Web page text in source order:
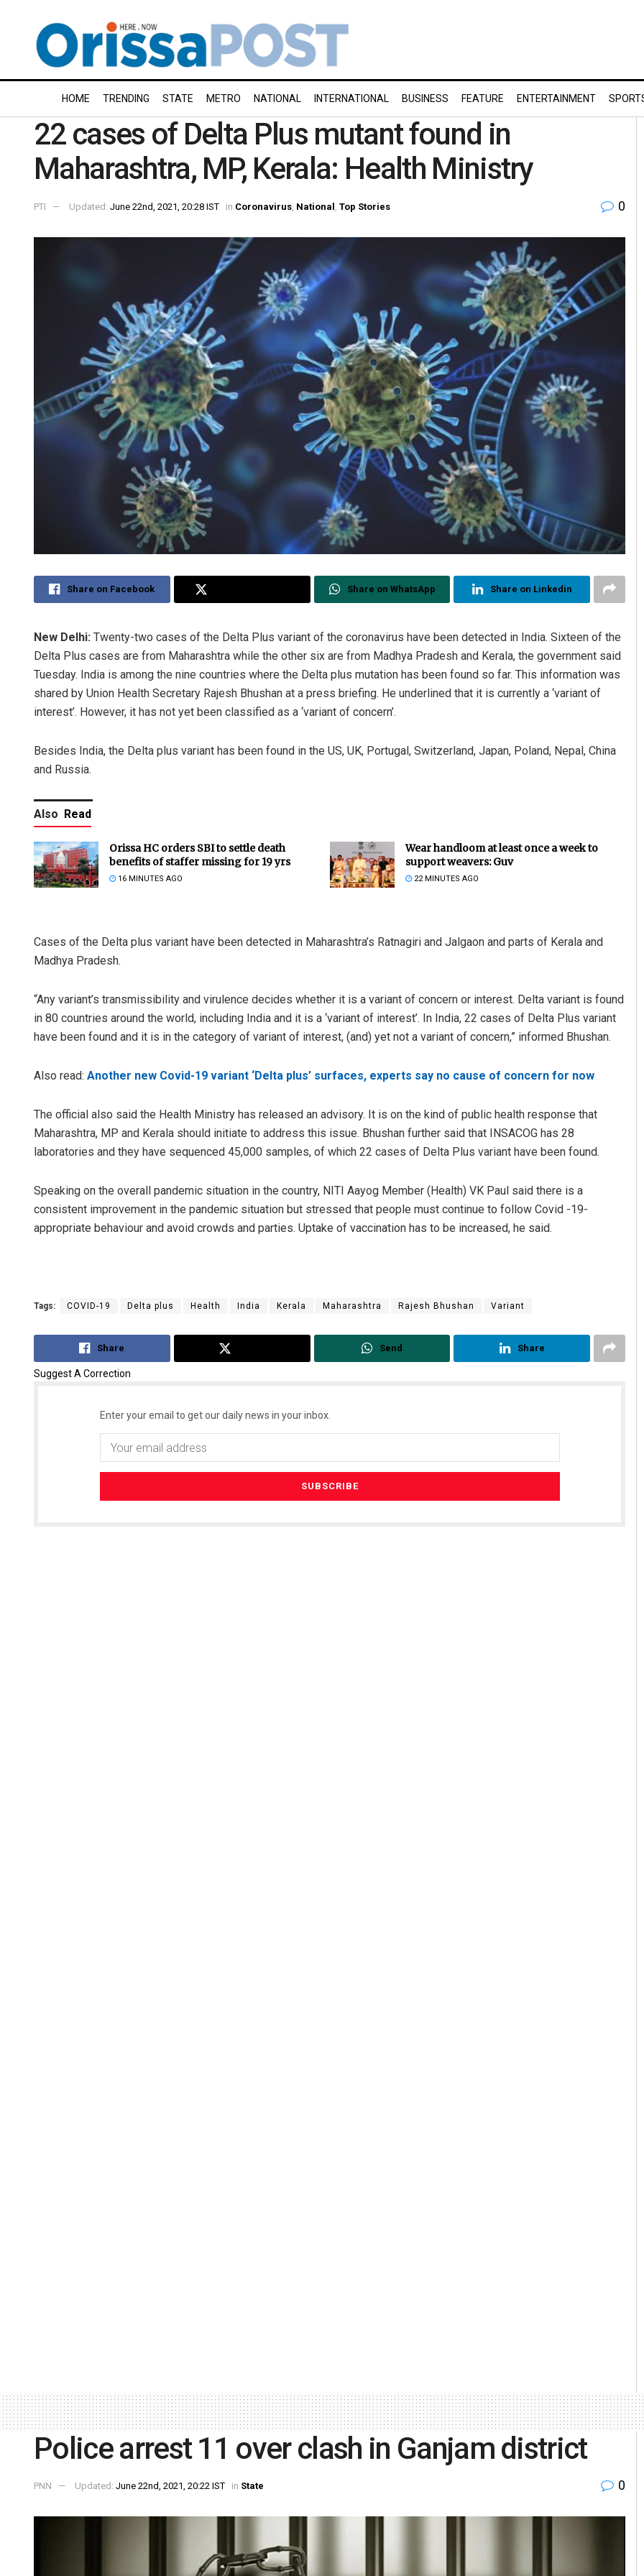
HOME TRENDING STATE METRO NATIONAL INTERNATIONAL BUSINESS FEATURE ENTERTAINMENT
22 cases of Delta Plus mutant found in
Maharashtra, MP, Kerala: Health Ministry
PTI Updated: June 22nd, 2021, 20:28 IST in Coronavirus National Top Stories 0
Share on Facebook Share on WhatsApp Share on Linkedin
New Delhi: Twenty-two cases of the Delta Plus variant of the coronavirus have been detected in India. Sixteen of the
Delta Plus cases are from Maharashtra while the other six are from Madhya Pradesh and Kerala, the government said
Tuesday. India is among the nine countries where the Delta plus mutation has been found so far. This information was
shared by Union Health Secretary Rajesh Bhushan at a press briefing. He underlined that it is currently a ‘variant of
interest’. However, it has not yet been classified as a ‘variant of concern’.
Besides India, the Delta plus variant has been found in the US, UK, Portugal, Switzerland, Japan, Poland, Nepal, China
and Russia.
Also Read
Orissa HC orders SBI to settle death
benefits of staffer missing for 19 yrs
16 MINUTES AGO
Wear handloom at least once a week to
support weavers: Guv
22 MINUTES AGO
Cases of the Delta plus variant have been detected in Maharashtra’s Ratnagiri and Jalgaon and parts of Kerala and
Madhya Pradesh.
“Any variant’s transmissibility and virulence decides whether it is a variant of concern or interest. Delta variant is found
in 80 countries around the world, including India and it is a ‘variant of interest’. In India, 22 cases of Delta Plus variant
have been found and it is in the category of variant of interest, (and) yet not a variant of concern,” informed Bhushan.
Also read: Another new Covid-19 variant ‘Delta plus’ surfaces, experts say no cause of concern for now
The official also said the Health Ministry has released an advisory. It is on the kind of public health response that
Maharashtra, MP and Kerala should initiate to address this issue. Bhushan further said that INSACOG has 28
laboratories and they have sequenced 45,000 samples, of which 22 cases of Delta Plus variant have been found.
Speaking on the overall pandemic situation in the country, NITI Aayog Member (Health) VK Paul said there is a
consistent improvement in the pandemic situation but stressed that people must continue to follow Covid -19-
appropriate behaviour and avoid crowds and parties. Uptake of vaccination has to be increased, he said.
Tags: COVID-19 Delta plus Health India Kerala Maharashtra Rajesh Bhushan Variant
Share Send Share
Suggest A Correction
Enter your email to get our daily news in your inbox.
Pratyasharani Ghibela
DECEMBER 12, 2019
Police arrest 11 over clash in Ganjam district
PNN Updated: June 22nd, 2021, 20:22 IST in State 0